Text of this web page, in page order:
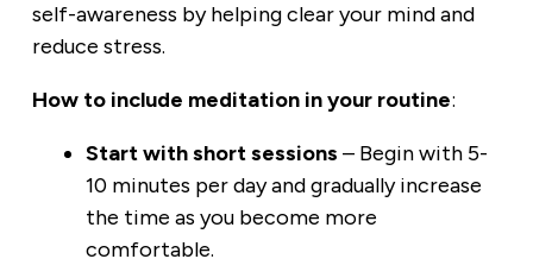
self-awareness by helping clear your mind and
reduce stress.
How to include meditation in your routine:
Start with short sessions – Begin with 5-
10 minutes per day and gradually increase
the time as you become more
comfortable.